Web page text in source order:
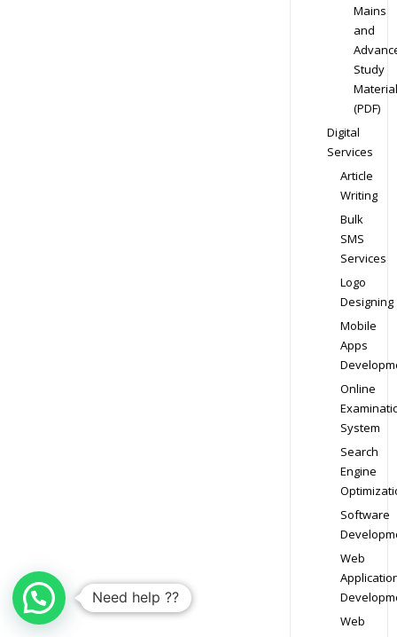
Mains
and
Study
Material
(PDF)
Digital
Services
Article
Writing
Bulk
SMS
Services
Logo
Designing
Mobile
Apps
Online
System
Search
Engine
Software
Web
Web
Need help ??